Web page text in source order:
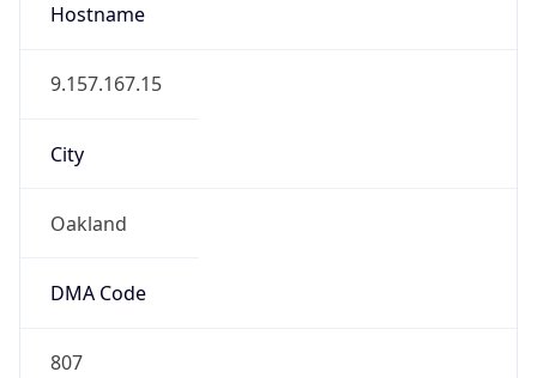
Hostname
9.157.167.15
City
Oakland
DMA Code
807